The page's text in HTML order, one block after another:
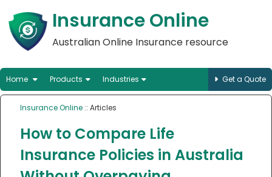
Insurance Online
Australian Online Insurance resource
Home Products Industries Get a Quote
Insurance Online :: Articles
How to Compare Life
Insurance Policies in Australia